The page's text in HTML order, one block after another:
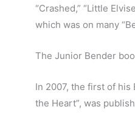
“Crashed,” “Little
which was on many
The Junior Bender
In 2007, the first of his
the Heart”, was